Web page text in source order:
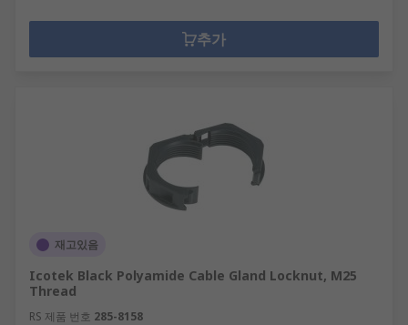
추가
재고있음
Icotek Black Polyamide Cable Gland Locknut, M25
Thread
RS 제품 번호 285-8158